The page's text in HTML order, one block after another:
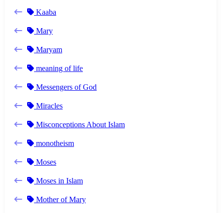
Kaaba
Mary
Maryam
meaning of life
Messengers of God
Miracles
Misconceptions About Islam
monotheism
Moses
Moses in Islam
Mother of Mary